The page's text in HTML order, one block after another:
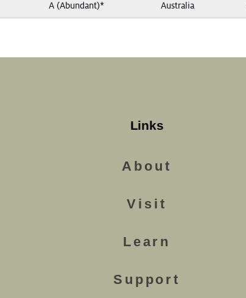
A (Abundant)* Australia
Links
About
Visit
Learn
Support